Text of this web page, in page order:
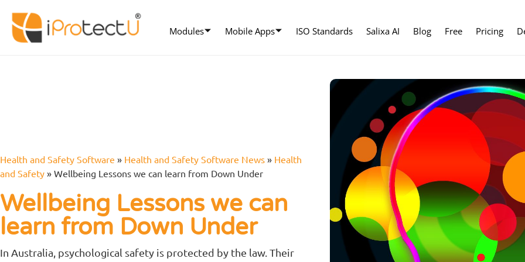
Modules Mobile Apps ISO Standards Salixa AI Blog Free Pricing
Health and Safety Software » Health and Safety Software News » Health
and Safety » Wellbeing Lessons we can learn from Down Under
Wellbeing Lessons we can
learn from Down Under
In Australia, psychological safety is protected by the law. Their